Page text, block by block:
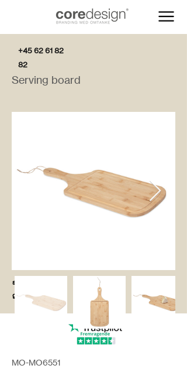
+45 62 61 82
82
salg@coredesi
gn.dk
Serving board
MO-MO6551